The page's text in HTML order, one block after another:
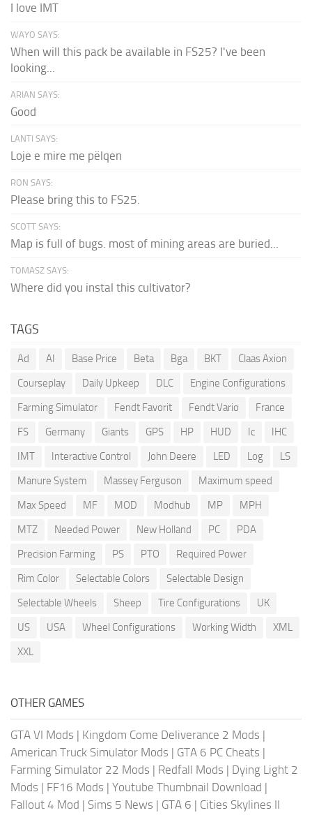
I love IMT
WAYO SAYS:
When will this pack be available in FS25? I've been
looking...
ARIAN SAYS:
Good
LANTI SAYS:
Loje e mire me pëlqen
RON SAYS:
Please bring this to FS25.
SCOTT SAYS:
Map is full of bugs. most of mining areas are buried...
TOMASZ SAYS:
Where did you instal this cultivator?
TAGS
Ad AI Base Price Beta Bga BKT
Claas Axion
Courseplay
Daily Upkeep DLC
Engine Configurations
Farming Simulator
Fendt Favorit Fendt Vario
France
FS
Germany Giants GPS HP HUD Ic
IHC
IMT
Interactive Control John Deere LED Log
LS
Manure System
Massey Ferguson
Maximum speed
Max Speed
MF MOD Modhub MP
MPH
MTZ
Needed Power New Holland PC
PDA
Precision Farming
PS PTO
Required Power
Rim Color
Selectable Colors
Selectable Design
Selectable Wheels
Sheep Tire Configurations
UK
US
USA Wheel Configurations Working Width
XML
XXL
OTHER GAMES
GTA VI Mods | Kingdom Come Deliverance 2 Mods |
American Truck Simulator Mods | GTA 6 PC Cheats |
Farming Simulator 22 Mods | Redfall Mods | Dying Light 2
Mods | FF16 Mods | Youtube Thumbnail Download |
Fallout 4 Mod | Sims 5 News | GTA 6 | Cities Skylines II